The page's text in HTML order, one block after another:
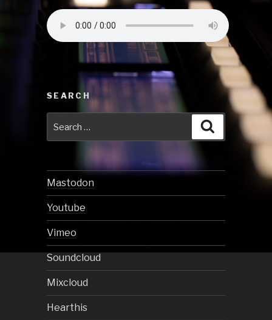
SEARCH
for:
Mastodon
Youtube
Vimeo
Soundcloud
Mixcloud
Hearthis